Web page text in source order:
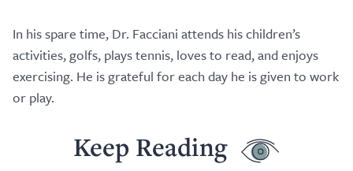
In his spare time, Dr. Facciani attends his children’s
activities, golfs, plays tennis, loves to read, and enjoys
exercising. He is grateful for each day he is given to work
or play.
Keep Reading